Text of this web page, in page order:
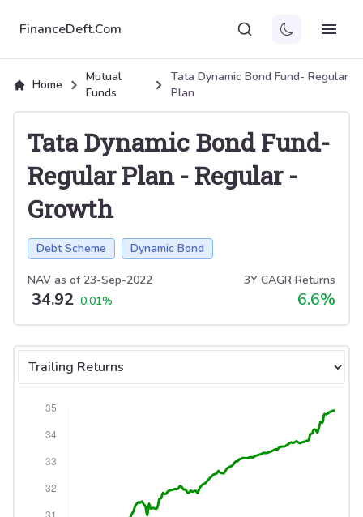
FinanceDeft.Com
Home
Mutual
Funds
Tata Dynamic Bond Fund- Regular
Plan
Tata Dynamic Bond Fund-
Regular Plan- Regular-
Growth
Debt Scheme Dynamic Bond
NAV as of 23-Sep-2022
34.92 0.01%
3Y CAGR Returns
6.6%
Select tab